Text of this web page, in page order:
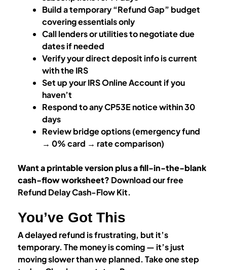
Build a temporary “Refund Gap” budget
covering essentials only
Call lenders or utilities to negotiate due
dates if needed
Verify your direct deposit info is current
with the IRS
Set up your IRS Online Account if you
haven’t
Respond to any CP53E notice within 30
days
Review bridge options (emergency fund
→ 0% card → rate comparison)
Want a printable version plus a fill-in-the-blank
cash-flow worksheet? Download our free
Refund Delay Cash-Flow Kit.
You’ve Got This
A delayed refund is frustrating, but it’s
temporary. The money is coming — it’s just
moving slower than we planned. Take one step